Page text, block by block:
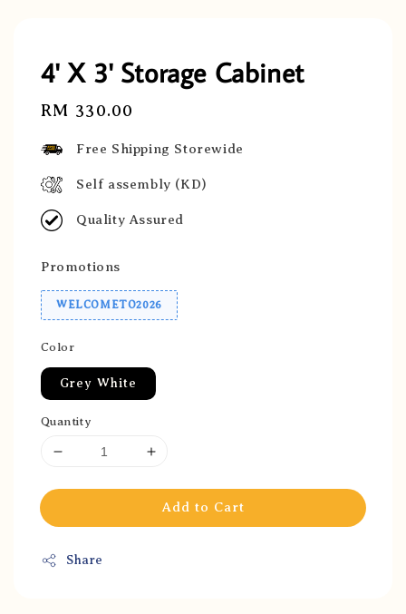
4' X 3' Storage Cabinet
Regular
RM 330.00
Free Shipping Storewide
Self assembly (KD)
Quality Assured
Promotions
WELCOMETO2026
Color
Grey White
Quantity
Add to Cart
Share